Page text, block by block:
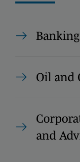
Oil and
and